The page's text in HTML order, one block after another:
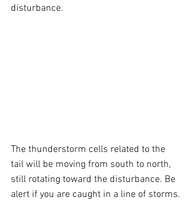
disturbance.
The thunderstorm cells related to the
tail will be moving from south to north,
still rotating toward the disturbance. Be
alert if you are caught in a line of storms.